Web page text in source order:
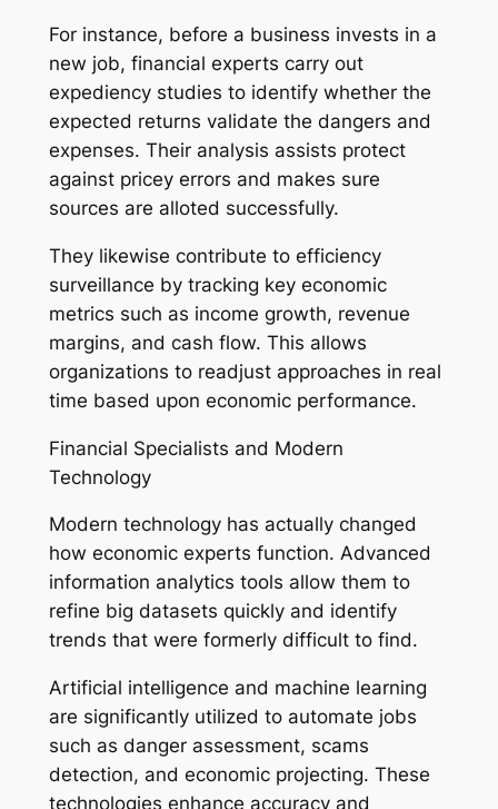
For instance, before a business invests in a
new job, financial experts carry out
expediency studies to identify whether the
expected returns validate the dangers and
expenses. Their analysis assists protect
against pricey errors and makes sure
sources are alloted successfully.
They likewise contribute to efficiency
surveillance by tracking key economic
metrics such as income growth, revenue
margins, and cash flow. This allows
organizations to readjust approaches in real
time based upon economic performance.
Financial Specialists and Modern
Technology
Modern technology has actually changed
how economic experts function. Advanced
information analytics tools allow them to
refine big datasets quickly and identify
trends that were formerly difficult to find.
Artificial intelligence and machine learning
are significantly utilized to automate jobs
such as danger assessment, scams
detection, and economic projecting. These
technologies enhance accuracy and